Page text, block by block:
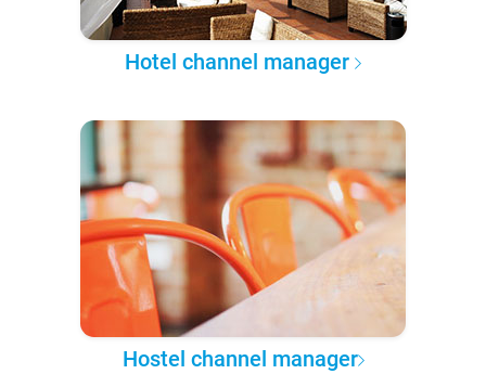
Hotel channel manager
Hostel channel manager